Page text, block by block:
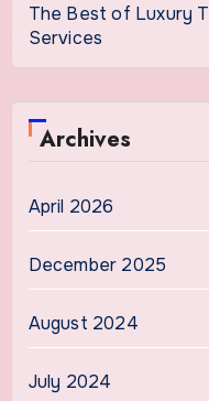
The Best of Luxury
Services
Archives
April 2026
December 2025
August 2024
July 2024